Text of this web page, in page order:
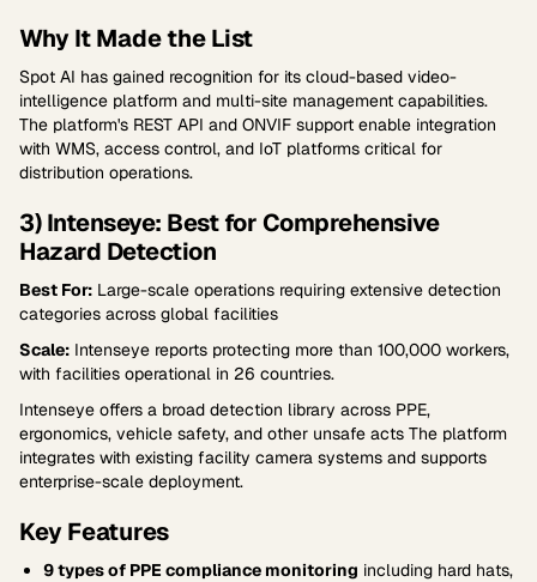
Why It Made the List
Spot AI has gained recognition for its cloud-based video-
intelligence platform and multi-site management capabilities.
The platform's REST API and ONVIF support enable integration
with WMS, access control, and IoT platforms critical for
distribution operations.
3) Intenseye: Best for Comprehensive
Hazard Detection
Best For: Large-scale operations requiring extensive detection
categories across global facilities
Scale: Intenseye reports protecting more than 100,000 workers,
with facilities operational in 26 countries.
Intenseye offers a broad detection library across PPE,
ergonomics, vehicle safety, and other unsafe acts The platform
integrates with existing facility camera systems and supports
enterprise-scale deployment.
Key Features
9 types of PPE compliance monitoring including hard hats,